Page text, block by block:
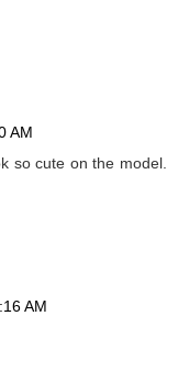
AM
so cute on the model.
AM